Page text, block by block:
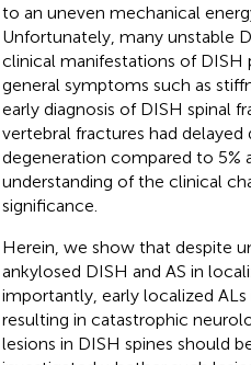
to an uneven mechanical
Unfortunately, many unstable
clinical manifestations of DISH
general symptoms such as
early diagnosis of DISH spinal
vertebral fractures had delayed
degeneration compared to 5%
understanding of the clinical
significance.
Herein, we show that despite
ankylosed DISH and AS in
importantly, early localized
resulting in catastrophic
lesions in DISH spines should